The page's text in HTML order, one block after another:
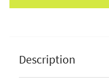
Description